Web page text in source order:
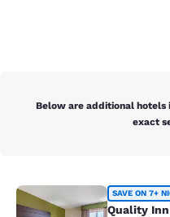
Below are additional hotels
exact
Quality Inn New
SAVE ON 7+
Quality